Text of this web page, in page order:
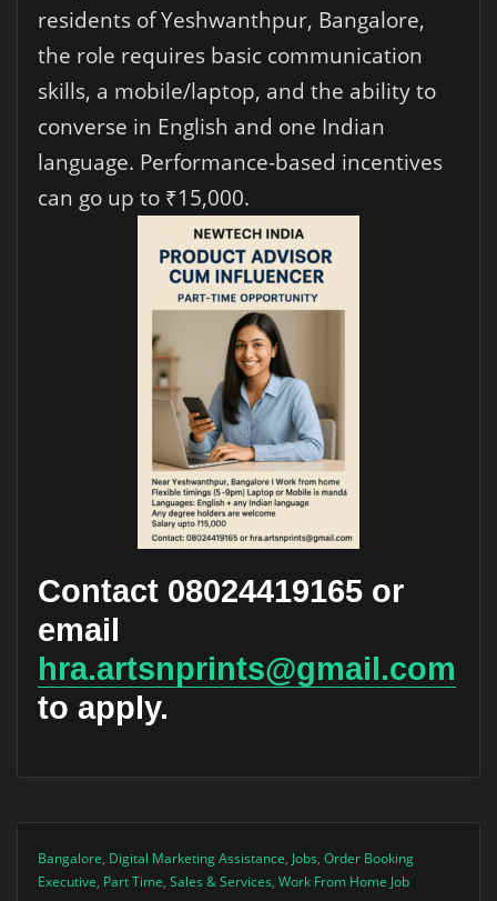
residents of Yeshwanthpur, Bangalore,
the role requires basic communication
skills, a mobile/laptop, and the ability to
converse in English and one Indian
language. Performance-based incentives
can go up to ₹15,000.
Contact 08024419165 or
email
hra.artsnprints@gmail.com
to apply.
Bangalore, Digital Marketing Assistance, Jobs, Order Booking
Executive, Part Time, Sales & Services, Work From Home Job